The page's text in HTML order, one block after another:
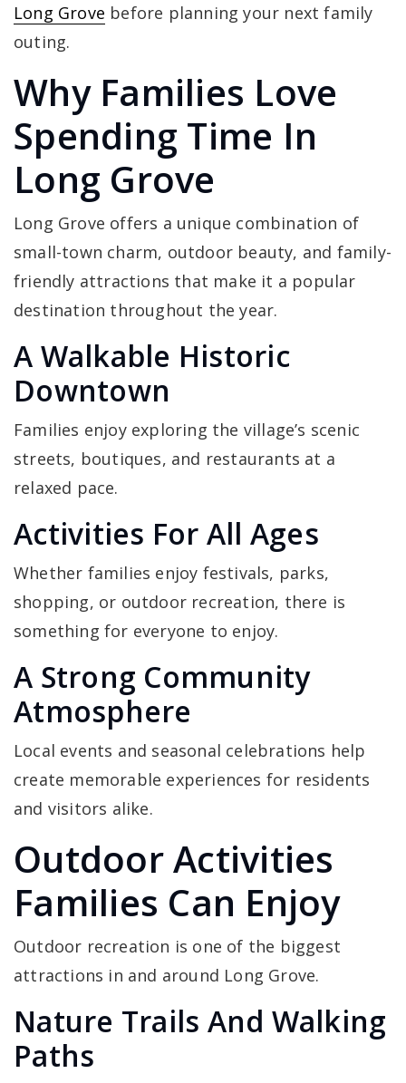
Long Grove before planning your next family
outing.
Why Families Love
Spending Time In
Long Grove
Long Grove offers a unique combination of
small-town charm, outdoor beauty, and family-
friendly attractions that make it a popular
destination throughout the year.
A Walkable Historic
Downtown
Families enjoy exploring the village’s scenic
streets, boutiques, and restaurants at a
relaxed pace.
Activities For All Ages
Whether families enjoy festivals, parks,
shopping, or outdoor recreation, there is
something for everyone to enjoy.
A Strong Community
Atmosphere
Local events and seasonal celebrations help
create memorable experiences for residents
and visitors alike.
Outdoor Activities
Families Can Enjoy
Outdoor recreation is one of the biggest
attractions in and around Long Grove.
Nature Trails And Walking
Paths